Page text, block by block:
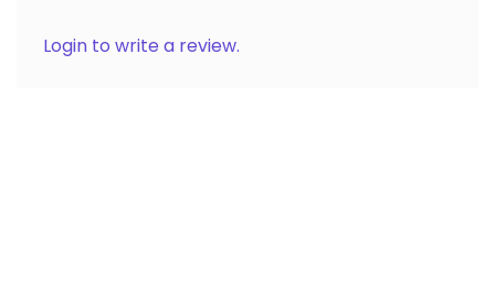
Login to write a review.